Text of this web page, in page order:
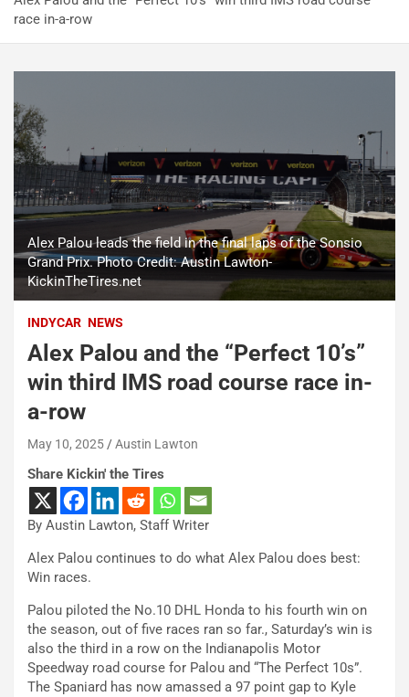
race in-a-row
Alex Palou leads the field in the final laps of the Sonsio
Grand Prix. Photo Credit: Austin Lawton-
KickinTheTires.net
INDYCAR NEWS
Alex Palou and the “Perfect 10’s”
win third IMS road course race in-
a-row
May 10, 2025 Austin Lawton
Share Kickin' the Tires
By Austin Lawton, Staff Writer
Alex Palou continues to do what Alex Palou does best:
Win races.
Palou piloted the No.10 DHL Honda to his fourth win on
the season, out of five races ran so far., Saturday’s win is
also the third in a row on the Indianapolis Motor
Speedway road course for Palou and “The Perfect 10s”.
The Spaniard has now amassed a 97 point gap to Kyle